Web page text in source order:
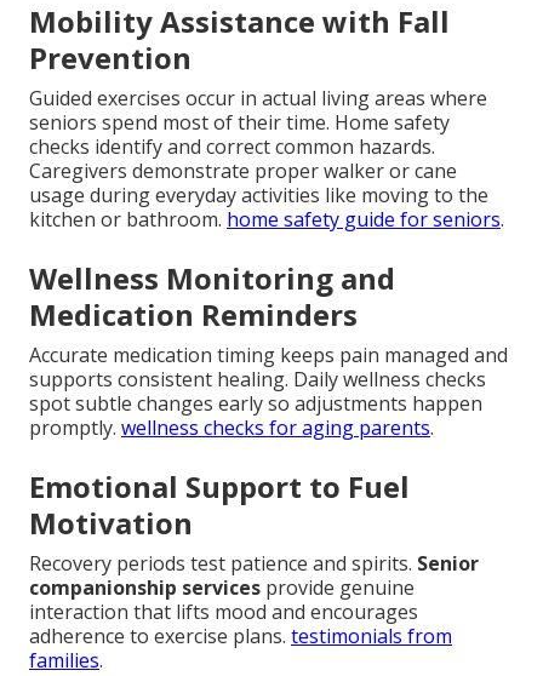
Mobility Assistance with Fall
Prevention
Guided exercises occur in actual living areas where
seniors spend most of their time. Home safety
checks identify and correct common hazards.
Caregivers demonstrate proper walker or cane
usage during everyday activities like moving to the
kitchen or bathroom. home safety guide for seniors.
Wellness Monitoring and
Medication Reminders
Accurate medication timing keeps pain managed and
supports consistent healing. Daily wellness checks
spot subtle changes early so adjustments happen
promptly. wellness checks for aging parents.
Emotional Support to Fuel
Motivation
Recovery periods test patience and spirits. Senior
companionship services provide genuine
interaction that lifts mood and encourages
adherence to exercise plans. testimonials from
families.